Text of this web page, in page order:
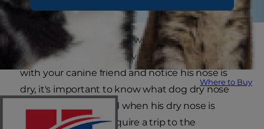
Where to Buy
Who doesn't love a cold, wet dog nose rubbing
up against them? However, if you go to nuzzle
with your canine friend and notice his nose is
dry, it's important to know what dog dry nose
treatment to use and when his dry nose is
serious enough to require a trip to the